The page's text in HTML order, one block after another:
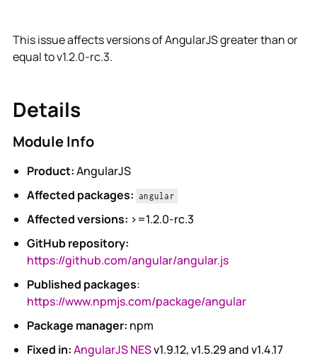
This issue affects versions of AngularJS greater than or
equal to v1.2.0-rc.3.
Details
Module Info
Product:AngularJS
Affected packages: angular
Affected versions: >=1.2.0-rc.3
GitHub repository:
https://github.com/angular/angular.js
Published packages:
https://www.npmjs.com/package/angular
Package manager: npm
Fixed in:AngularJS NESv1.9.12, v1.5.29 and v1.4.17